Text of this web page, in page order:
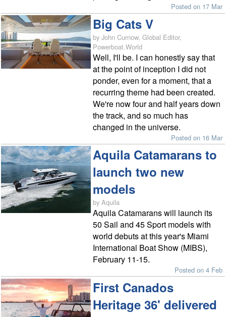
Posted on 17 Mar
Big Cats V
by John Curnow, Global Editor,
Powerboat.World
Well, I'll be. I can honestly say that
at the point of inception I did not
ponder, even for a moment, that a
recurring theme had been created.
We're now four and half years down
the track, and so much has
changed in the universe.
Posted on 16 Mar
Aquila Catamarans to
launch two new
models
by Aquila
Aquila Catamarans will launch its
50 Sail and 45 Sport models with
world debuts at this year's Miami
International Boat Show (MIBS),
February 11-15.
Posted on 4 Feb
First Canados
Heritage 36' delivered